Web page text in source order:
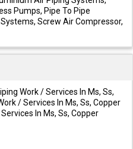
Pumps, Pipe To Pipe
Screw Air Compressor,
Work / Services In Ms, Ss,
/ Services In Ms, Ss, Copper
In Ms, Ss, Copper